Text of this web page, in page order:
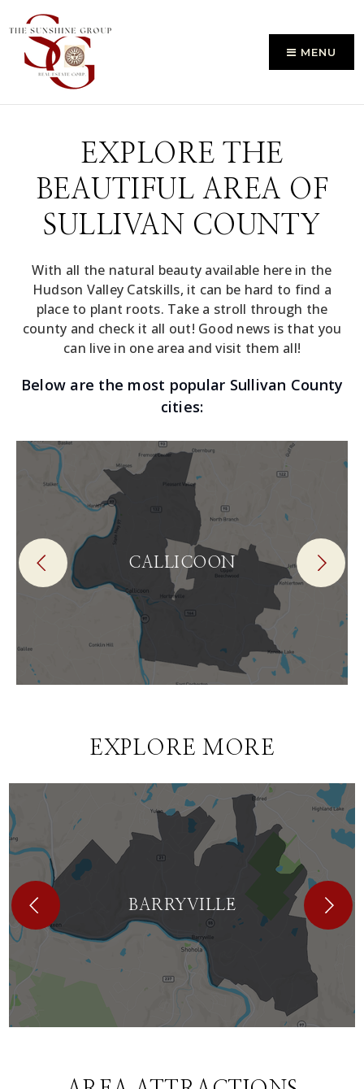
MENU
EXPLORE THE
BEAUTIFUL AREA OF
SULLIVAN COUNTY
With all the natural beauty available here in the
Hudson Valley Catskills, it can be hard to find a
place to plant roots. Take a stroll through the
county and check it all out! Good news is that you
can live in one area and visit them all!
Below are the most popular Sullivan County
cities:
CALLICOON
EXPLORE MORE
BARRYVILLE